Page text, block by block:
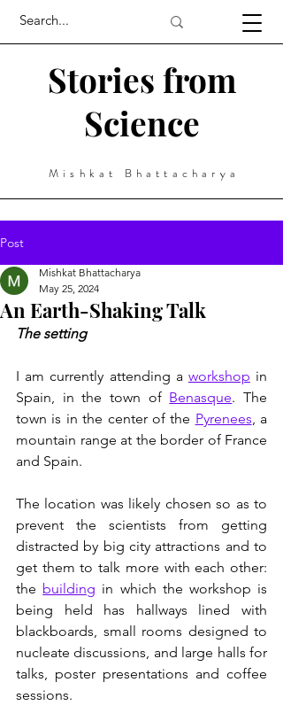
Stories from
Science
Mishkat Bhattacharya
Post
An Earth-Shaking Talk
Mishkat Bhattacharya
May 25, 2024
The setting
I am currently attending a workshop in
Spain, in the town of Benasque. The
town is in the center of the Pyrenees, a
mountain range at the border of France
and Spain.
The location was likely chosen so as to
prevent the scientists from getting
distracted by big city attractions and to
get them to talk more with each other:
the building in which the workshop is
being held has hallways lined with
blackboards, small rooms designed to
nucleate discussions, and large halls for
talks, poster presentations and coffee
sessions.